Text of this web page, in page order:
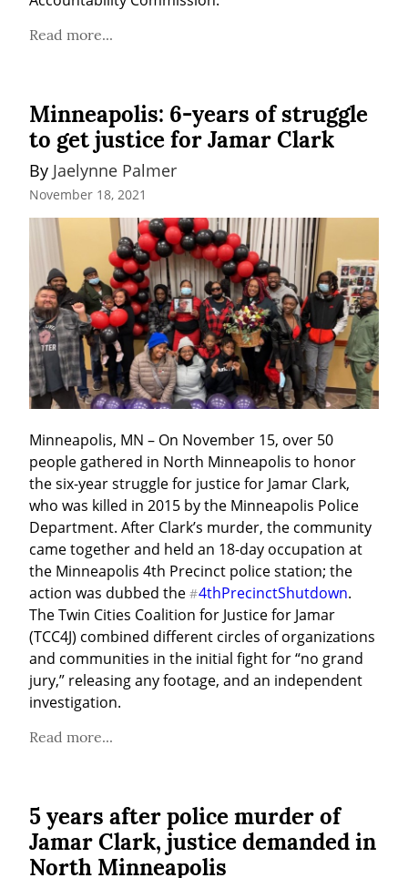
Read more...
Minneapolis: 6-years of struggle
to get justice for Jamar Clark
By Jaelynne Palmer
November 18, 2021
Minneapolis, MN – On November 15, over 50
people gathered in North Minneapolis to honor
the six-year struggle for justice for Jamar Clark,
who was killed in 2015 by the Minneapolis Police
Department. After Clark’s murder, the community
came together and held an 18-day occupation at
the Minneapolis 4th Precinct police station; the
action was dubbed the #4thPrecinctShutdown.
The Twin Cities Coalition for Justice for Jamar
(TCC4J) combined different circles of organizations
and communities in the initial fight for “no grand
jury,” releasing any footage, and an independent
investigation.
Read more...
5 years after police murder of
Jamar Clark, justice demanded in
North Minneapolis